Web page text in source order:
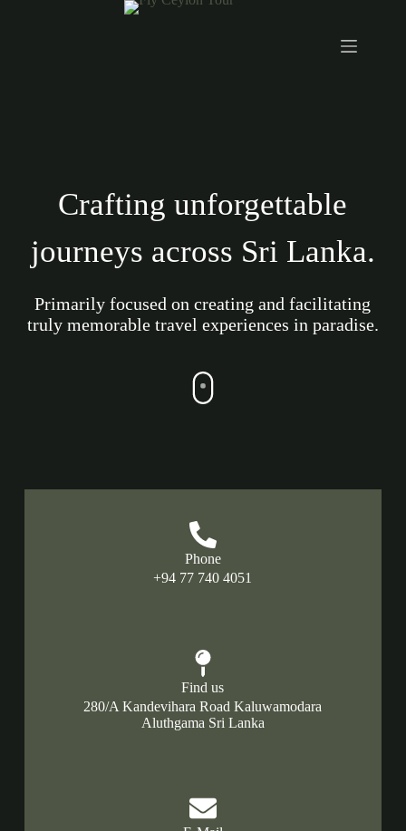
Crafting unforgettable
journeys across Sri Lanka.
Primarily focused on creating and facilitating
truly memorable travel experiences in paradise.
Phone
+94 77 740 4051
Find us
280/A Kandevihara Road Kaluwamodara
Aluthgama Sri Lanka